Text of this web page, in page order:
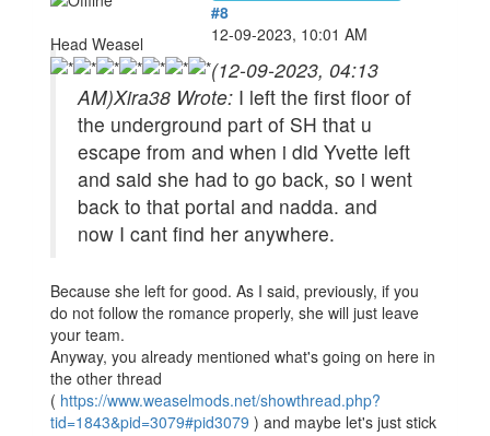
Head Weasel
#8
12-09-2023, 10:01 AM
(12-09-2023, 04:13
AM)Xira38 Wrote: I left the first floor of
the underground part of SH that u
escape from and when i did Yvette left
and said she had to go back, so i went
back to that portal and nadda. and
now I cant find her anywhere.
Because she left for good. As I said, previously, if you
do not follow the romance properly, she will just leave
your team.
Anyway, you already mentioned what's going on here in
the other thread
( https://www.weaselmods.net/showthread.php?
tid=1843&pid=3079#pid3079 ) and maybe let's just stick